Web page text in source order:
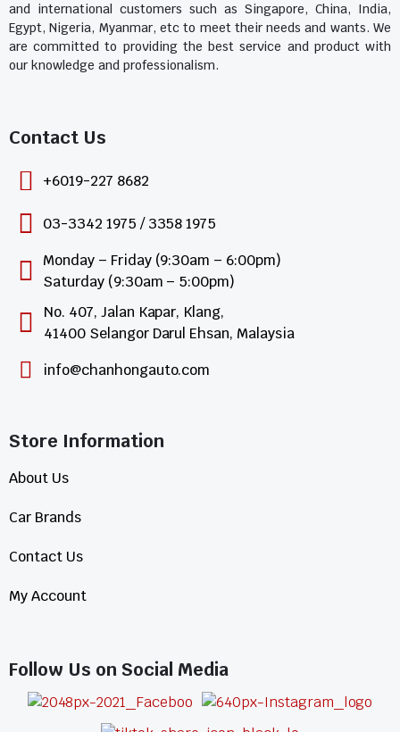
and international customers such as Singapore, China, India,
Egypt, Nigeria, Myanmar, etc to meet their needs and wants. We
are committed to providing the best service and product with
our knowledge and professionalism.
Contact Us​
+6019-227 8682
03-3342 1975 / 3358 1975
Monday – Friday (9:30am – 6:00pm)
Saturday (9:30am – 5:00pm)
No. 407, Jalan Kapar, Klang,
41400 Selangor Darul Ehsan, Malaysia
info@chanhongauto.com
Store Information​
About Us
Car Brands
Contact Us
My Account
Follow Us on Social Media